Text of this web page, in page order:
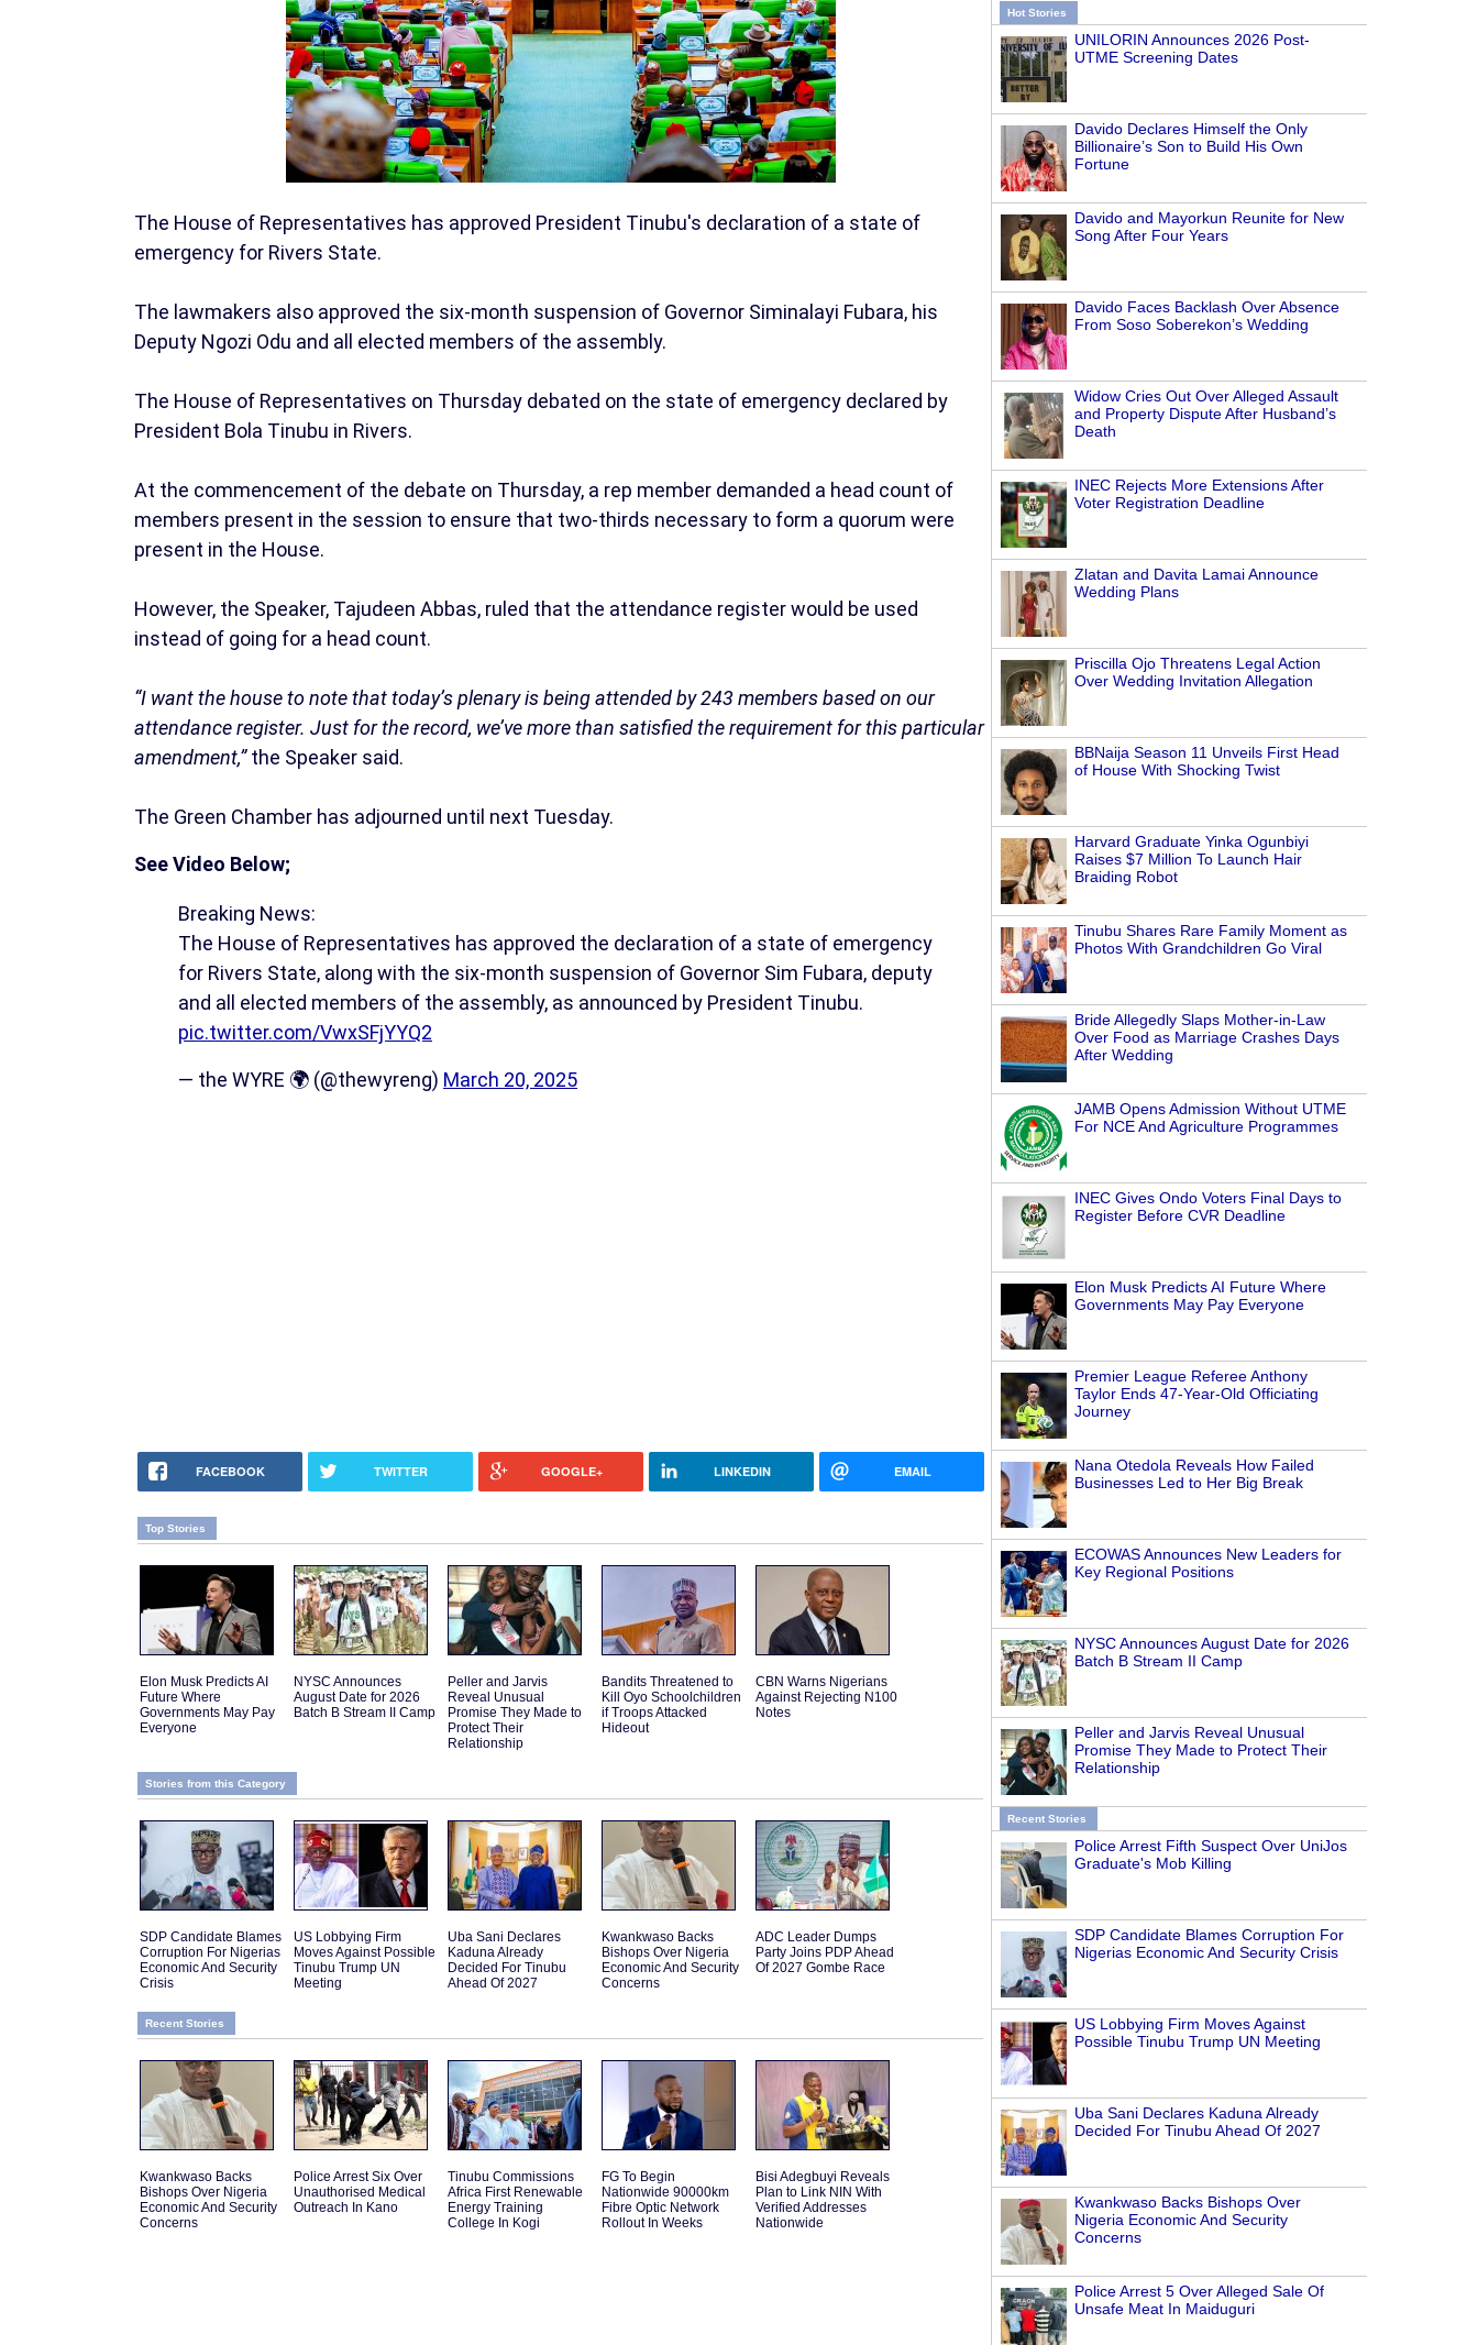
Hot Stories
UNILORIN Announces 2026 Post-
UTME Screening Dates
Davido Declares Himself the Only
Billionaire’s Son to Build His Own
Fortune
Davido and Mayorkun Reunite for New
Song After Four Years
Davido Faces Backlash Over Absence
From Soso Soberekon’s Wedding
Widow Cries Out Over Alleged Assault
and Property Dispute After Husband’s
Death
INEC Rejects More Extensions After
Voter Registration Deadline
Zlatan and Davita Lamai Announce
Wedding Plans
Priscilla Ojo Threatens Legal Action
Over Wedding Invitation Allegation
BBNaija Season 11 Unveils First Head
of House With Shocking Twist
Harvard Graduate Yinka Ogunbiyi
Raises $7 Million To Launch Hair
Braiding Robot
Tinubu Shares Rare Family Moment as
Photos With Grandchildren Go Viral
Bride Allegedly Slaps Mother-in-Law
Over Food as Marriage Crashes Days
After Wedding
JAMB Opens Admission Without UTME
For NCE And Agriculture Programmes
INEC Gives Ondo Voters Final Days to
Register Before CVR Deadline
Elon Musk Predicts AI Future Where
Governments May Pay Everyone
Premier League Referee Anthony
Taylor Ends 47-Year-Old Officiating
Journey
Nana Otedola Reveals How Failed
Businesses Led to Her Big Break
ECOWAS Announces New Leaders for
Key Regional Positions
NYSC Announces August Date for 2026
Batch B Stream II Camp
Peller and Jarvis Reveal Unusual
Promise They Made to Protect Their
Relationship
Recent Stories
Police Arrest Fifth Suspect Over UniJos
Graduate's Mob Killing
SDP Candidate Blames Corruption For
Nigerias Economic And Security Crisis
US Lobbying Firm Moves Against
Possible Tinubu Trump UN Meeting
Uba Sani Declares Kaduna Already
Decided For Tinubu Ahead Of 2027
Kwankwaso Backs Bishops Over
Nigeria Economic And Security
Concerns
Police Arrest 5 Over Alleged Sale Of
Unsafe Meat In Maiduguri
The House of Representatives has approved President Tinubu's declaration of a state of
emergency for Rivers State.
The lawmakers also approved the six-month suspension of Governor Siminalayi Fubara, his
Deputy Ngozi Odu and all elected members of the assembly.
The House of Representatives on Thursday debated on the state of emergency declared by
President Bola Tinubu in Rivers.
At the commencement of the debate on Thursday, a rep member demanded a head count of
members present in the session to ensure that two-thirds necessary to form a quorum were
present in the House.
However, the Speaker, Tajudeen Abbas, ruled that the attendance register would be used
instead of going for a head count.
“I want the house to note that today’s plenary is being attended by 243 members based on our
attendance register. Just for the record, we’ve more than satisfied the requirement for this particular
amendment,”the Speaker said.
The Green Chamber has adjourned until next Tuesday.
See Video Below;
Breaking News:
The House of Representatives has approved the declaration of a state of emergency
for Rivers State, along with the six-month suspension of Governor Sim Fubara, deputy
and all elected members of the assembly, as announced by President Tinubu.
pic.twitter.com/VwxSFjYYQ2
— the WYRE 🌍 (@thewyreng) March 20, 2025
FACEBOOK TWITTER GOOGLE+ LINKEDIN EMAIL
Top Stories
Elon Musk Predicts AI
Future Where
Governments May Pay
Everyone
NYSC Announces
August Date for 2026
Batch B Stream II Camp
Peller and Jarvis
Reveal Unusual
Promise They Made to
Protect Their
Relationship
Bandits Threatened to
Kill Oyo Schoolchildren
if Troops Attacked
Hideout
CBN Warns Nigerians
Against Rejecting N100
Notes
Stories from this Category
SDP Candidate Blames
Corruption For Nigerias
Economic And Security
Crisis
US Lobbying Firm
Moves Against Possible
Tinubu Trump UN
Meeting
Uba Sani Declares
Kaduna Already
Decided For Tinubu
Ahead Of 2027
Kwankwaso Backs
Bishops Over Nigeria
Economic And Security
Concerns
ADC Leader Dumps
Party Joins PDP Ahead
Of 2027 Gombe Race
Recent Stories
Kwankwaso Backs
Bishops Over Nigeria
Economic And Security
Concerns
Police Arrest Six Over
Unauthorised Medical
Outreach In Kano
Tinubu Commissions
Africa First Renewable
Energy Training
College In Kogi
FG To Begin
Nationwide 90000km
Fibre Optic Network
Rollout In Weeks
Bisi Adegbuyi Reveals
Plan to Link NIN With
Verified Addresses
Nationwide